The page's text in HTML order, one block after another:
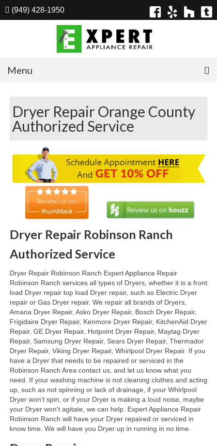
(949) 428-1950
Menu
Appliances
Dryer Repair
Refrigerator Repair
Dishwasher Repair
Cook Top Repair
Oven & Vent Hood Repair
Ice Maker Repair
Range Repair
Freezer Repair
Trash Compactor Repair
Wine Cooler Repair
Brands
Brands A-J
Amana Repair
Asko Repair
Dryer Repair Orange County
Authorized Service
Dryer Repair Robinson Ranch
Authorized Service
Dryer Repair Robinson Ranch Expert Appliance Repair
Robinson Ranch services all types of Dryers, whether it is a front
load Dryer repair top load Dryer repair, such as Electric Dryer
repair or Gas Dryer repair. We repair all brands of Dryers,
Amana Dryer Repair, Asko Dryer Repair, Bosch Dryer Repair,
Frigidaire Dryer Repair, Kenmore Dryer Repair, KitchenAid Dryer
Repair, GE Dryer Repair, Hotpoint Dryer Repair, Maytag Dryer
Repair, Samsung Dryer Repair, Sears Dryer Repair, Thermador
Dryer Repair, Viking Dryer Repair, Whirlpool Dryer Repair. If you
have a Dryer that needs to be repaired or serviced in the
Robinson Ranch Area contact us, and let us know what you
need. If your washing machine is not cleaning clothes and acting
up, such as not spinning or lack of drainage, if your Whirlpool
Dryer won’t spin, or if your Dryer is making a loud noise, maybe
your Dryer won’t agitate, we can help. Expert Appliance Repair
Robinson Ranch will have your Dryer repaired or serviced in
know time. We will have you Dryer up in running in no time.